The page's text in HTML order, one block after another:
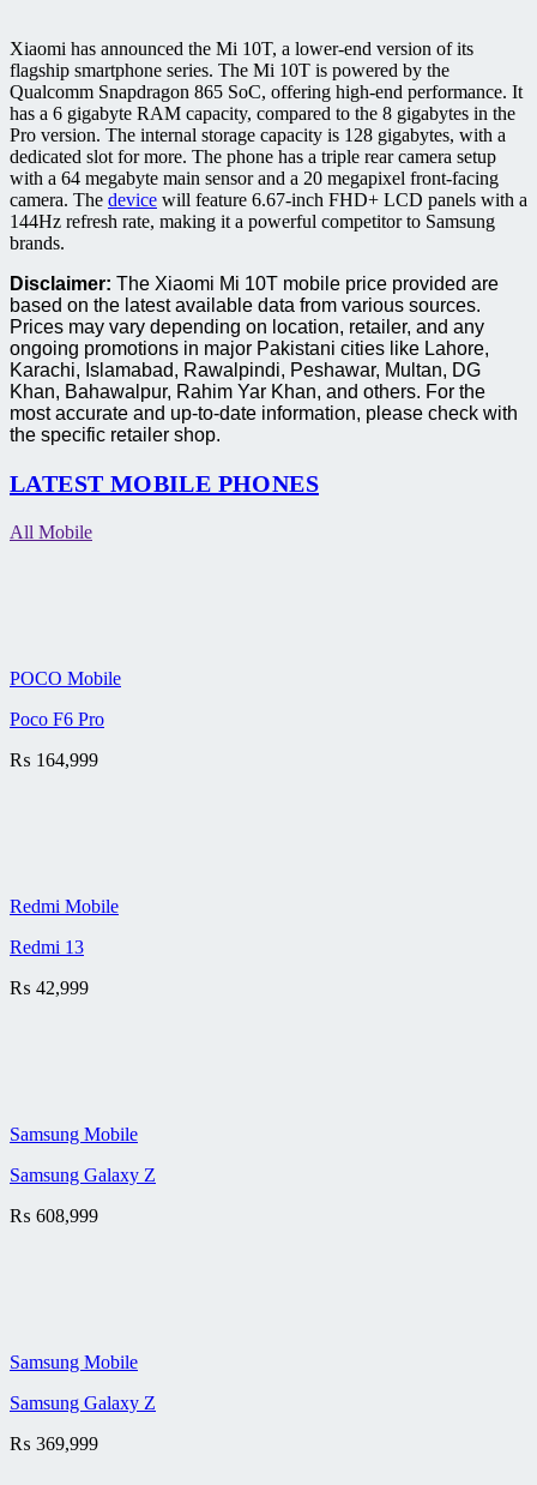
Xiaomi has announced the Mi 10T, a lower-end version of its
flagship smartphone series. The Mi 10T is powered by the
Qualcomm Snapdragon 865 SoC, offering high-end performance. It
has a 6 gigabyte RAM capacity, compared to the 8 gigabytes in the
Pro version. The internal storage capacity is 128 gigabytes, with a
dedicated slot for more. The phone has a triple rear camera setup
with a 64 megabyte main sensor and a 20 megapixel front-facing
camera. The device will feature 6.67-inch FHD+ LCD panels with a
144Hz refresh rate, making it a powerful competitor to Samsung
brands.
Disclaimer: The Xiaomi Mi 10T mobile price provided are
based on the latest available data from various sources.
Prices may vary depending on location, retailer, and any
ongoing promotions in major Pakistani cities like Lahore,
Karachi, Islamabad, Rawalpindi, Peshawar, Multan, DG
Khan, Bahawalpur, Rahim Yar Khan, and others. For the
most accurate and up-to-date information, please check with
the specific retailer shop.
LATEST MOBILE PHONES
All Mobile
POCO Mobile
Poco F6 Pro
₨ 164,999
Redmi Mobile
Redmi 13
₨ 42,999
Samsung Mobile
Samsung Galaxy Z
₨ 608,999
Samsung Mobile
Samsung Galaxy Z
₨ 369,999